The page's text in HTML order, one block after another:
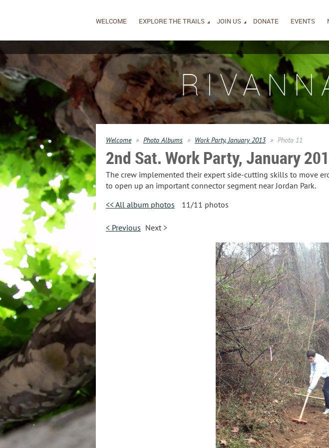
WELCOME EXPLORE THE TRAILS JOIN US DONATE EVENTS
Welcome Photo Albums Work Party, January 2013 Photo 11
2nd Sat. Work Party, January
The crew implemented their expert side-cutting skills to move
to open up an important connector segment near Jordan Park.
<< All album photos
11/11 photos
< Previous Next >